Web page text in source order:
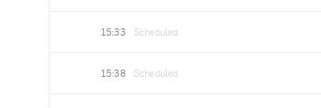
15:33 Scheduled
15:38 Scheduled